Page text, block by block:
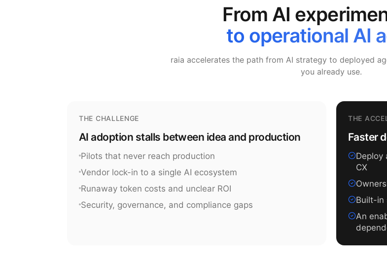
From AI
to operational AI
raia accelerates the path from AI strategy to deployed
you already use.
THE CHALLENGE
AI adoption stalls between idea and production
Pilots that never reach production
Vendor lock-in to a single AI ecosystem
Runaway token costs and unclear ROI
Security, governance, and compliance gaps
THE
Faster
Deploy
CX
Built-in
An